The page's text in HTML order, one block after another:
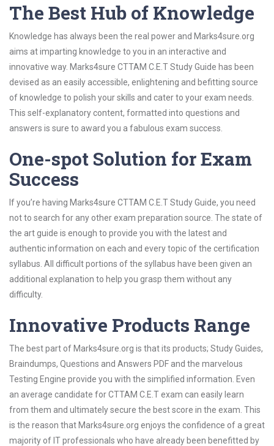
The Best Hub of Knowledge
Knowledge has always been the real power and Marks4sure.org
aims at imparting knowledge to you in an interactive and
innovative way. Marks4sure CTTAM C.E.T Study Guide has been
devised as an easily accessible, enlightening and befitting source
of knowledge to polish your skills and cater to your exam needs.
This self-explanatory content, formatted into questions and
answers is sure to award you a fabulous exam success.
One-spot Solution for Exam
Success
If you’re having Marks4sure CTTAM C.E.T Study Guide, you need
not to search for any other exam preparation source. The state of
the art guide is enough to provide you with the latest and
authentic information on each and every topic of the certification
syllabus. All difficult portions of the syllabus have been given an
additional explanation to help you grasp them without any
difficulty.
Innovative Products Range
The best part of Marks4sure.org is that its products; Study Guides,
Braindumps, Questions and Answers PDF and the marvelous
Testing Engine provide you with the simplified information. Even
an average candidate for CTTAM C.E.T exam can easily learn
from them and ultimately secure the best score in the exam. This
is the reason that Marks4sure.org enjoys the confidence of a great
majority of IT professionals who have already been benefitted by